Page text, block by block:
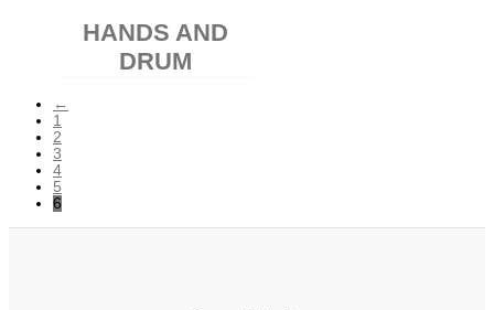
HANDS AND
DRUM
←
1
2
3
4
5
6